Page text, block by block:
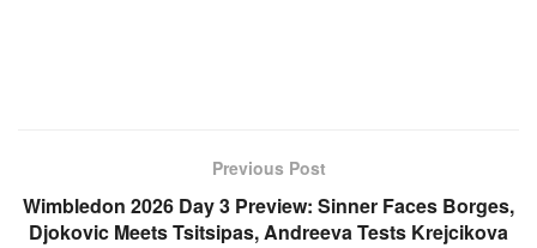
Previous Post
Wimbledon 2026 Day 3 Preview: Sinner Faces Borges,
Djokovic Meets Tsitsipas, Andreeva Tests Krejcikova